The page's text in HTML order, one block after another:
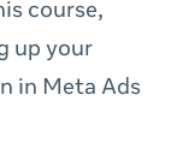
course,
up your
in Meta Ads